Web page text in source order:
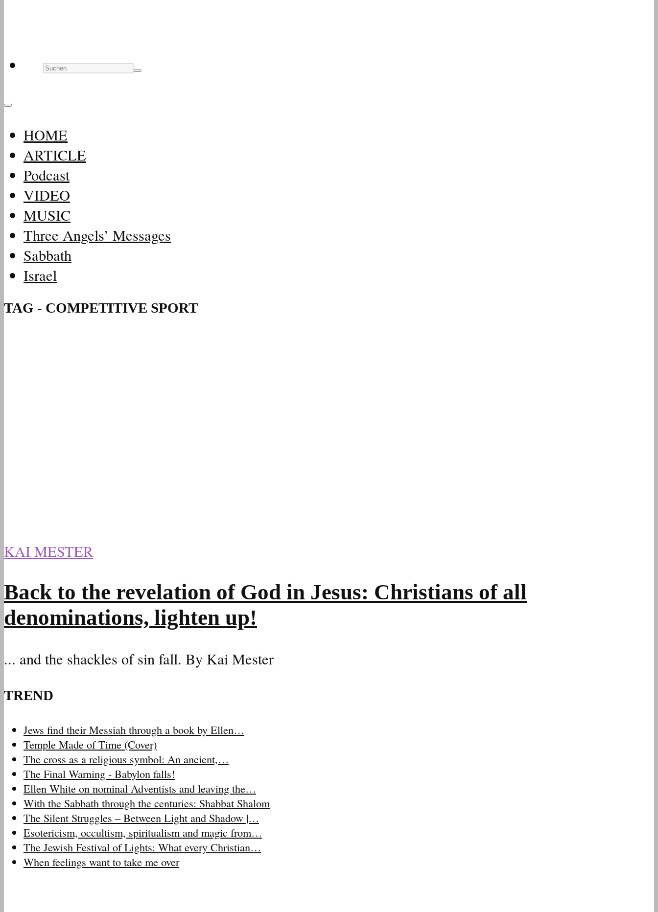
HOME
ARTICLE
Podcast
VIDEO
MUSIC
Three Angels’ Messages
Sabbath
Israel
TAG - COMPETITIVE SPORT
KAI MESTER
Back to the revelation of God in Jesus: Christians of all
denominations, lighten up!
... and the shackles of sin fall. By Kai Mester
TREND
Jews find their Messiah through a book by Ellen…
Temple Made of Time (Cover)
The cross as a religious symbol: An ancient,…
The Final Warning - Babylon falls!
Ellen White on nominal Adventists and leaving the…
With the Sabbath through the centuries: Shabbat Shalom
The Silent Struggles – Between Light and Shadow |…
Esotericism, occultism, spiritualism and magic from…
The Jewish Festival of Lights: What every Christian…
When feelings want to take me over